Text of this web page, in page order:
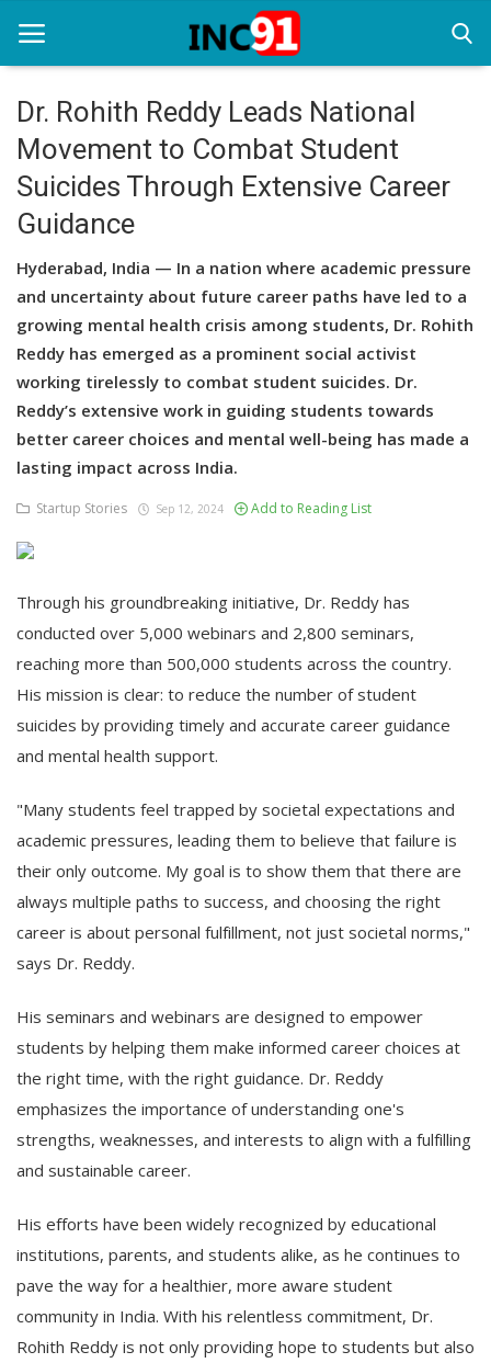
Home
Startup Stories
Resources
Funding News
Business News
Login
Register
Dr. Rohith Reddy Leads National
Movement to Combat Student
Suicides Through Extensive Career
Guidance
Hyderabad, India — In a nation where academic pressure
and uncertainty about future career paths have led to a
growing mental health crisis among students, Dr. Rohith
Reddy has emerged as a prominent social activist
working tirelessly to combat student suicides. Dr.
Reddy’s extensive work in guiding students towards
better career choices and mental well-being has made a
lasting impact across India.
Startup Stories Sep 12, 2024 Add to Reading List
Through his groundbreaking initiative, Dr. Reddy has
conducted over 5,000 webinars and 2,800 seminars,
reaching more than 500,000 students across the country.
His mission is clear: to reduce the number of student
suicides by providing timely and accurate career guidance
and mental health support.
"Many students feel trapped by societal expectations and
academic pressures, leading them to believe that failure is
their only outcome. My goal is to show them that there are
always multiple paths to success, and choosing the right
career is about personal fulfillment, not just societal norms,"
says Dr. Reddy.
His seminars and webinars are designed to empower
students by helping them make informed career choices at
the right time, with the right guidance. Dr. Reddy
emphasizes the importance of understanding one's
strengths, weaknesses, and interests to align with a fulfilling
and sustainable career.
His efforts have been widely recognized by educational
institutions, parents, and students alike, as he continues to
pave the way for a healthier, more aware student
community in India. With his relentless commitment, Dr.
Rohith Reddy is not only providing hope to students but also